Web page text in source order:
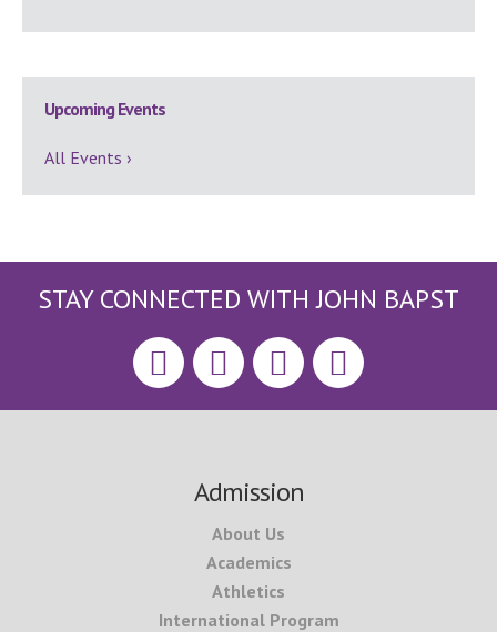
Upcoming Events
All Events ›
STAY CONNECTED WITH JOHN BAPST
Admission
About Us
Academics
Athletics
International Program